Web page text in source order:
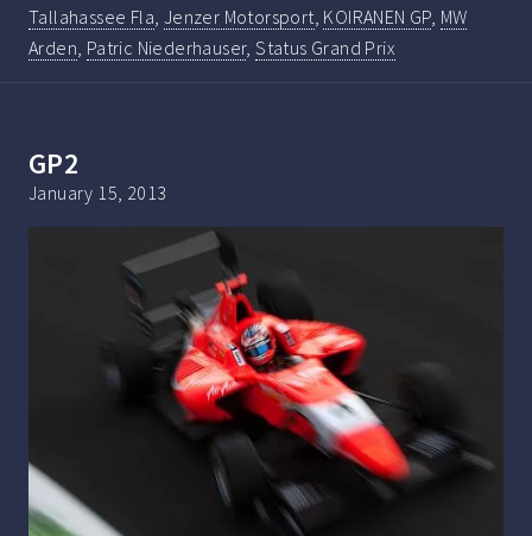
Tallahassee Fla, Jenzer Motorsport, KOIRANEN GP, MW
Arden, Patric Niederhauser,Status Grand Prix
GP2
January 15, 2013